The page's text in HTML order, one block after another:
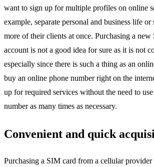
want to sign up for multiple profiles on online
example, separate personal and business life or
more of their clients at once. Purchasing a
account is not a good idea for sure as it is not
especially since there is such a thing as an
buy an online phone numberright on the
up for required services without the need to
number as many times as necessary.
Convenient and quick
Purchasing a SIM card from a cellular